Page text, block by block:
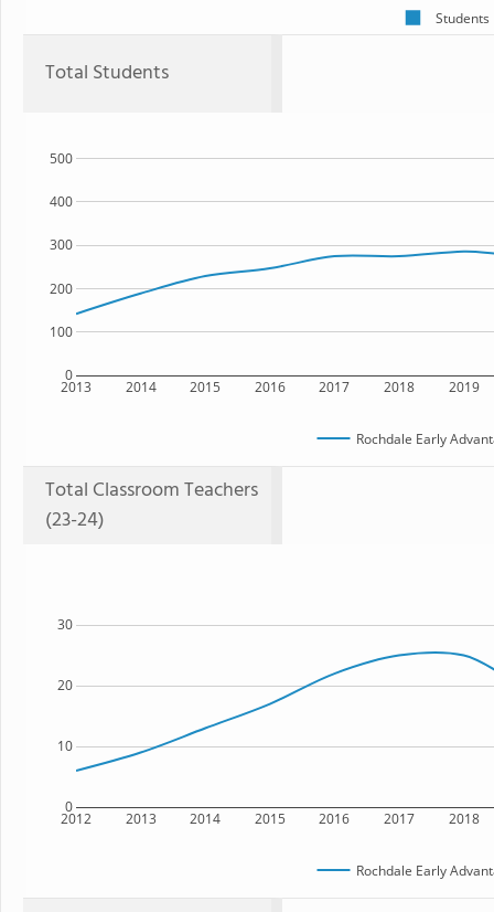
Students
Total Students
2013 2014 2015 2016 2017 2018 2019
0
100
200
300
400
500
Rochdale Early
Total Classroom Teachers
(23-24)
2012 2013 2014 2015 2016 2017 2018
0
10
20
30
Rochdale Early